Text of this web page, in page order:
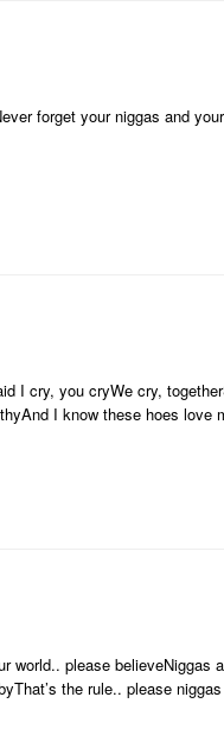
forget your niggas and
I cry, you cryWe cry,
I know these hoes love
please believeNiggas
the rule.. please